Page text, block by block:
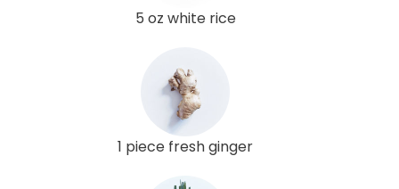
5 oz white rice
1 piece fresh ginger